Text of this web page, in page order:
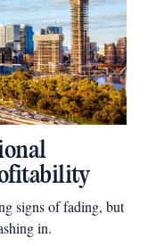
signs of fading, but
in.